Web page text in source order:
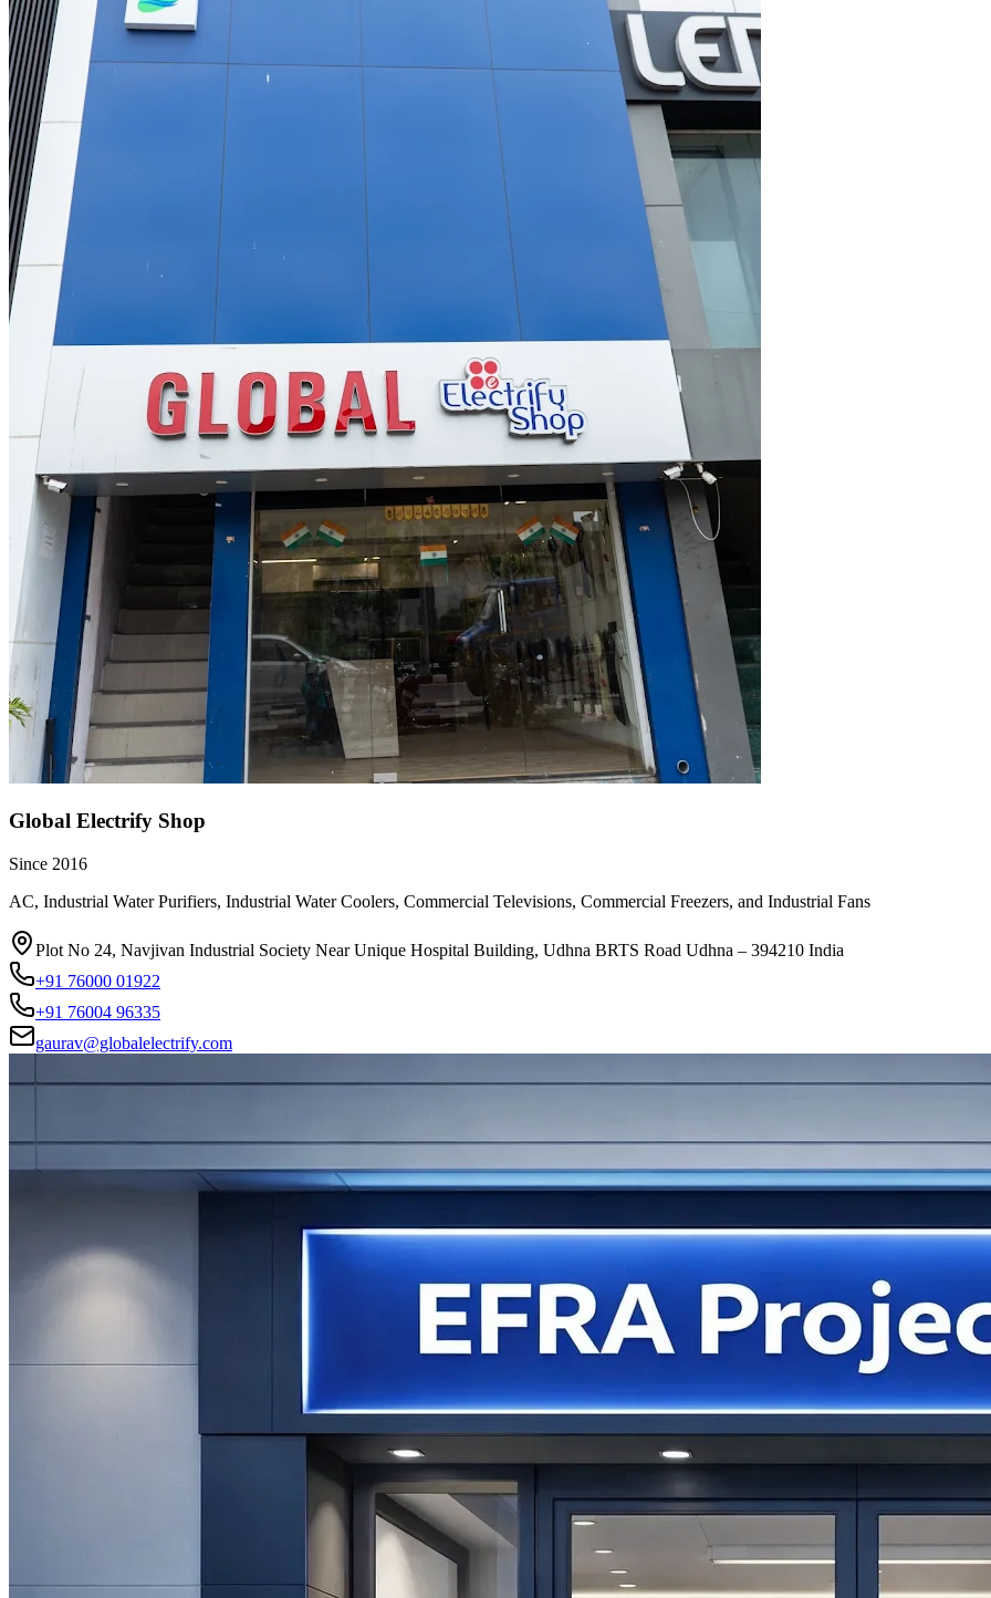
Global Electrify Shop
Since 2016
AC, Industrial Water Purifiers, Industrial Water Coolers, Commercial Televisions, Commercial Freezers, and Industrial Fans
Plot No 24, Navjivan Industrial Society Near Unique Hospital Building, Udhna BRTS Road Udhna – 394210 India
+91 76000 01922
+91 76004 96335
gaurav@globalelectrify.com